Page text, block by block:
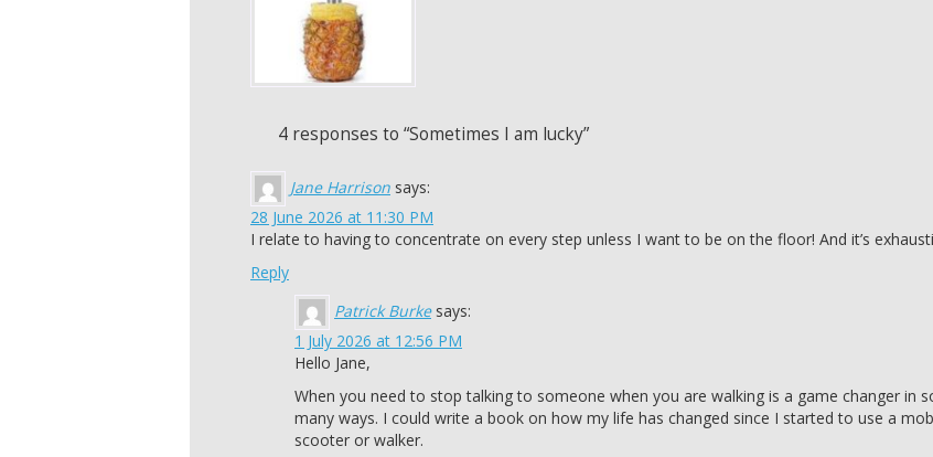
4 responses to “Sometimes I am lucky”
Jane Harrison says:
28 June 2026 at 11:30 PM
I relate to having to concentrate on every step unless I want to be on the floor! And it’s
Reply
Patrick Burke says:
1 July 2026 at 12:56 PM
Hello Jane,
When you need to stop talking to someone when you are walking is a game changer in
many ways. I could write a book on how my life has changed since I started to use a
scooter or walker.